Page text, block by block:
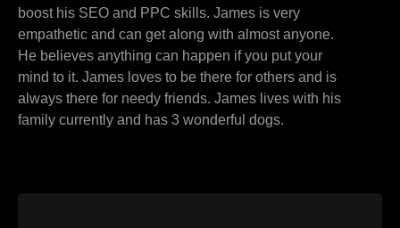
boost his SEO and PPC skills. James is very
empathetic and can get along with almost anyone.
He believes anything can happen if you put your
mind to it. James loves to be there for others and is
always there for needy friends. James lives with his
family currently and has 3 wonderful dogs.